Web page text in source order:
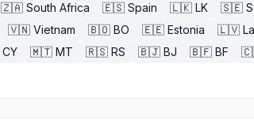
🇿🇦 South Africa 🇪🇸 Spain 🇱🇰 LK 🇸🇪
🇻🇳 Vietnam 🇧🇴 BO 🇪🇪 Estonia 🇱🇻
CY 🇲🇹 MT 🇷🇸 RS 🇧🇯 BJ 🇧🇫 BF